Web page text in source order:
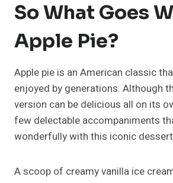
So What Goes
Apple Pie?
Apple pie is an American classic
enjoyed by generations. Although
version can be delicious all on its
few delectable accompaniments
wonderfully with this iconic
A scoop of creamy vanilla ice